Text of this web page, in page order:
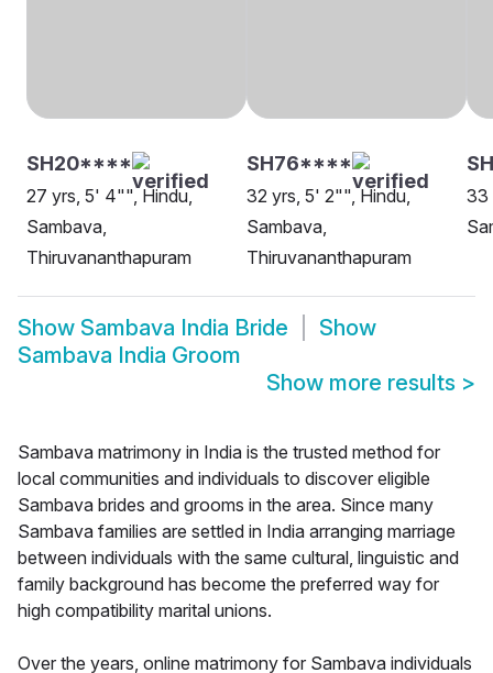
SH20****
27 yrs, 5' 4"", Hindu,
Sambava,
Thiruvananthapuram
SH76****
32 yrs, 5' 2"", Hindu,
Sambava,
Thiruvananthapuram
33
Show Sambava India Bride
Show
Sambava India Groom
Show more results >
Sambava matrimony in India is the trusted method for
local communities and individuals to discover eligible
Sambava brides and grooms in the area. Since many
Sambava families are settled in India arranging marriage
between individuals with the same cultural, linguistic and
family background has become the preferred way for
high compatibility marital unions.
Over the years, online matrimony for Sambava individuals